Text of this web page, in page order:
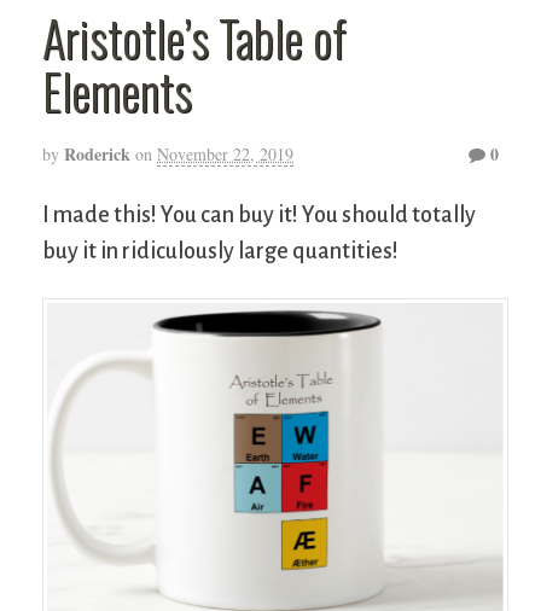
Aristotle’s Table of
Elements
by Roderick on November 22, 2019 0
I made this! You can buy it! You should totally
buy it in ridiculously large quantities!